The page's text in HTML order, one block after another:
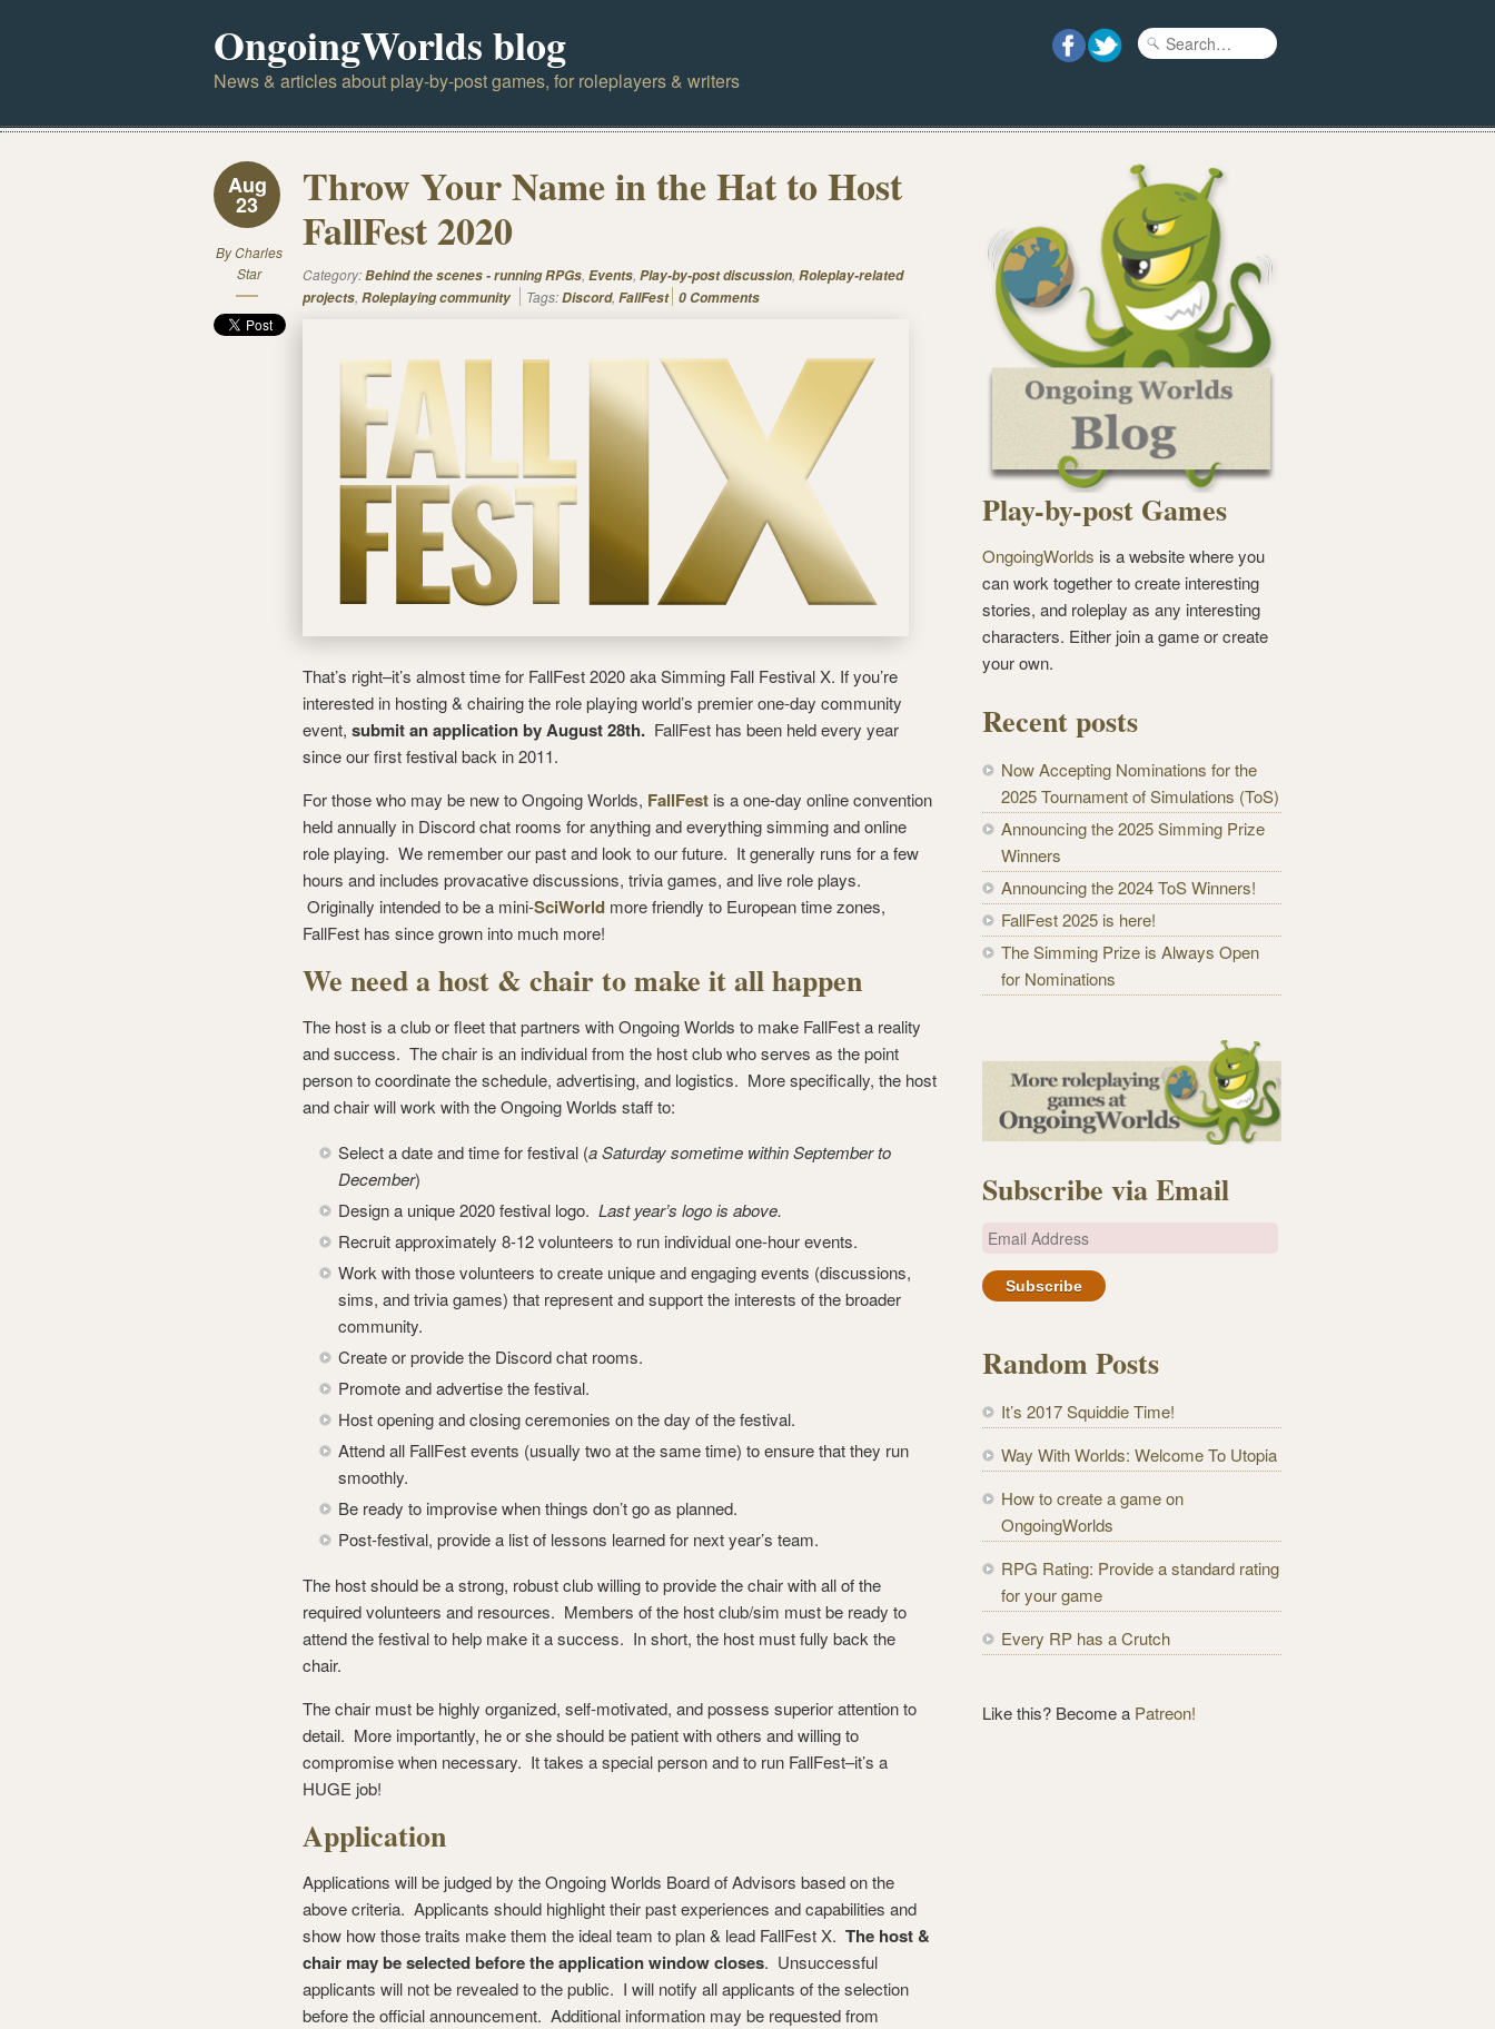
OngoingWorlds blog
News & articles about play-by-post games, for roleplayers & writers
Aug
23
ByCharles
Star
Throw Your Name in the Hat to Host
FallFest 2020
Category:Behind the scenes - running RPGs, Events, Play-by-post discussion, Roleplay-related
projects, Roleplaying community Tags:Discord, FallFest 0 Comments
That’s right–it’s almost time for FallFest 2020 aka Simming Fall Festival X. If you’re
interested in hosting & chairing the role playing world’s premier one-day community
event, submit an application by August 28th. FallFest has been held every year
since our first festival back in 2011.
For those who may be new to Ongoing Worlds, FallFest is a one-day online convention
held annually in Discord chat rooms for anything and everything simming and online
role playing. We remember our past and look to our future. It generally runs for a few
hours and includes provacative discussions, trivia games, and live role plays.
Originally intended to be a mini-SciWorld more friendly to European time zones,
FallFest has since grown into much more!
We need a host & chair to make it all happen
The host is a club or fleet that partners with Ongoing Worlds to make FallFest a reality
and success. The chair is an individual from the host club who serves as the point
person to coordinate the schedule, advertising, and logistics. More specifically, the host
and chair will work with the Ongoing Worlds staff to:
Select a date and time for festival (a Saturday sometime within September to
December)
Design a unique 2020 festival logo. Last year’s logo is above.
Recruit approximately 8-12 volunteers to run individual one-hour events.
Work with those volunteers to create unique and engaging events (discussions,
sims, and trivia games) that represent and support the interests of the broader
community.
Create or provide the Discord chat rooms.
Promote and advertise the festival.
Host opening and closing ceremonies on the day of the festival.
Attend all FallFest events (usually two at the same time) to ensure that they run
smoothly.
Be ready to improvise when things don’t go as planned.
Post-festival, provide a list of lessons learned for next year’s team.
The host should be a strong, robust club willing to provide the chair with all of the
required volunteers and resources. Members of the host club/sim must be ready to
attend the festival to help make it a success. In short, the host must fully back the
chair.
The chair must be highly organized, self-motivated, and possess superior attention to
detail. More importantly, he or she should be patient with others and willing to
compromise when necessary. It takes a special person and to run FallFest–it’s a
HUGE job!
Application
Applications will be judged by the Ongoing Worlds Board of Advisors based on the
above criteria. Applicants should highlight their past experiences and capabilities and
show how those traits make them the ideal team to plan & lead FallFest X. The host &
chair may be selected before the application window closes. Unsuccessful
applicants will not be revealed to the public. I will notify all applicants of the selection
before the official announcement. Additional information may be requested from
Play-by-post Games
OngoingWorlds is a website where you
can work together to create interesting
stories, and roleplay as any interesting
characters. Either join a game or create
your own.
Recent posts
Now Accepting Nominations for the
2025 Tournament of Simulations (ToS)
Announcing the 2025 Simming Prize
Winners
Announcing the 2024 ToS Winners!
FallFest 2025 is here!
The Simming Prize is Always Open
for Nominations
Subscribe via Email
E
a
A
d
r
e
s
Random Posts
It’s 2017 Squiddie Time!
Way With Worlds: Welcome To Utopia
How to create a game on
OngoingWorlds
RPG Rating: Provide a standard rating
for your game
Every RP has a Crutch
Like this? Become a Patreon!